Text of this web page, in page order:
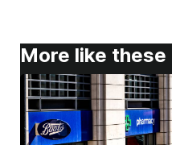
More like these